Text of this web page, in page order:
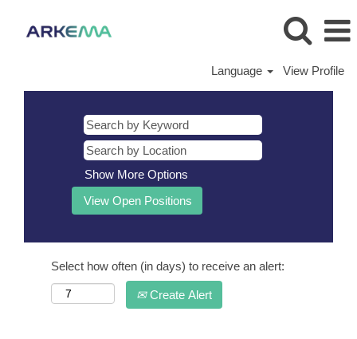
Language View Profile
Show More Options
Select how often (in days) to receive an alert:
Create Alert